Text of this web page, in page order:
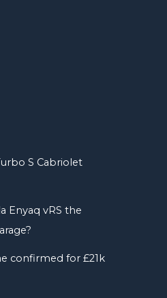
S Cabriolet
Enyaq vRS the
confirmed for £21k